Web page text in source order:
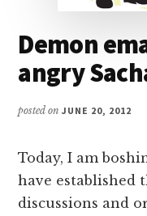
Demon
angry
posted onJUNE 20, 2012
Today, I am
have established
discussions and